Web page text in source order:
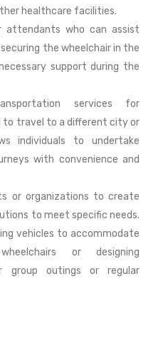
healthcare facilities.
attendants who can assist
the wheelchair in the
support during the
services for
to travel to a different city or
individuals to undertake
with convenience and
or organizations to create
to meet specific needs.
vehicles to accommodate
or designing
group outings or regular